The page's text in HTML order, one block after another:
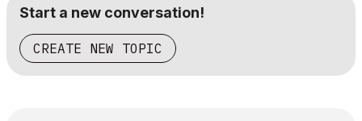
Start a new conversation!
CREATE NEW TOPIC